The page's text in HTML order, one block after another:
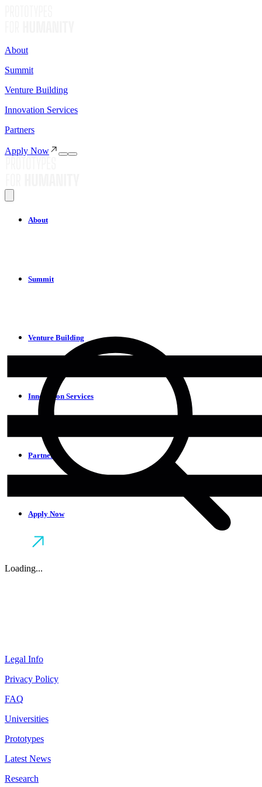
About
Summit
Venture Building
Innovation Services
Partners
Apply Now
About
Summit
Venture Building
Innovation Services
Partners
Apply Now
Loading...
Legal Info
Privacy Policy
FAQ
Universities
Prototypes
Latest News
Research